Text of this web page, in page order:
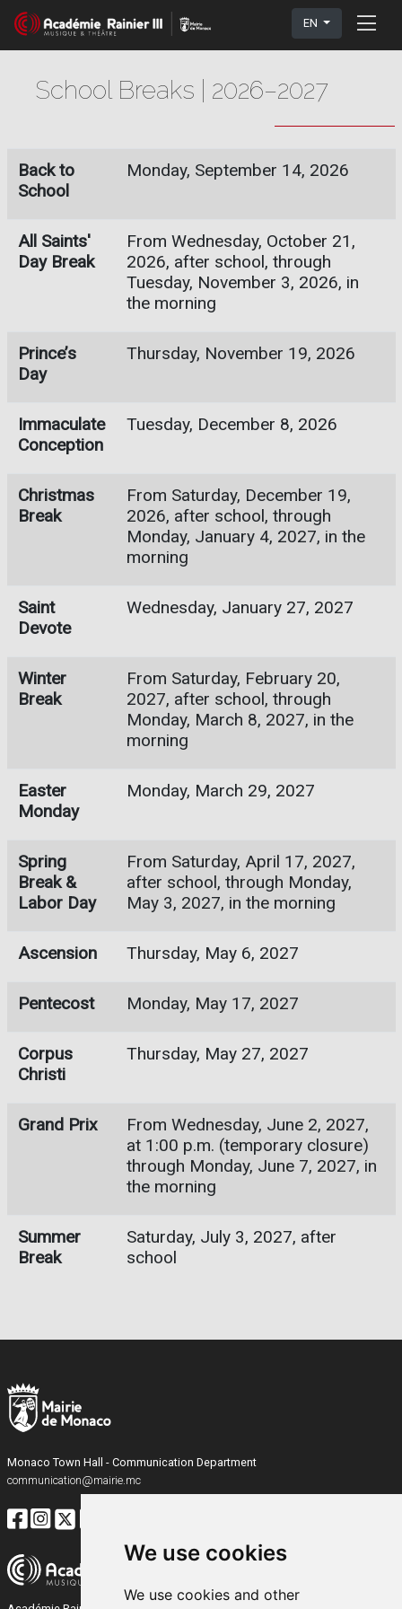
We use cookies
We use cookies and other
EN
School Breaks | 2026–2027
Back to
School
Monday, September 14, 2026
All Saints'
Day Break
From Wednesday, October 21,
2026, after school, through
Tuesday, November 3, 2026, in
the morning
Prince’s
Day
Thursday, November 19, 2026
Immaculate
Conception
Tuesday, December 8, 2026
Christmas
Break
From Saturday, December 19,
2026, after school, through
Monday, January 4, 2027, in the
morning
Saint
Devote
Wednesday, January 27, 2027
Winter
Break
From Saturday, February 20,
2027, after school, through
Monday, March 8, 2027, in the
morning
Easter
Monday
Monday, March 29, 2027
Spring
Break &
Labor Day
From Saturday, April 17, 2027,
after school, through Monday,
May 3, 2027, in the morning
Ascension Thursday, May 6, 2027
Pentecost Monday, May 17, 2027
Corpus
Christi
Thursday, May 27, 2027
Grand Prix
From Wednesday, June 2, 2027,
at 1:00 p.m. (temporary closure)
through Monday, June 7, 2027, in
the morning
Summer
Break
Saturday, July 3, 2027, after
school
Monaco Town Hall - Communication Department
communication@mairie.mc